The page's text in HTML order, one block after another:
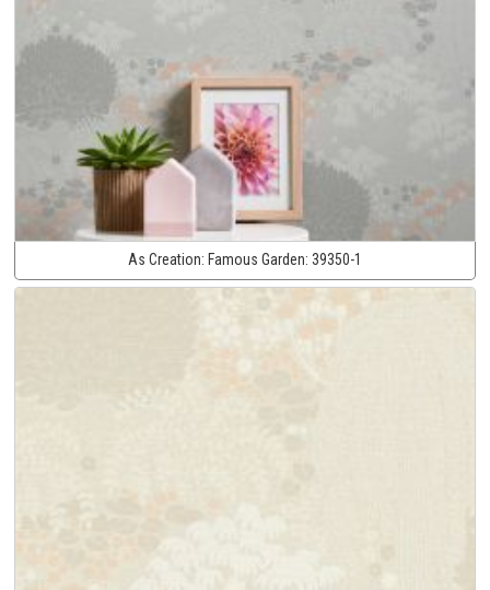
As Creation: Famous Garden: 39350-1